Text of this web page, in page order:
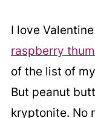
I love
raspberry
of the list of
But peanut
kryptonite. No